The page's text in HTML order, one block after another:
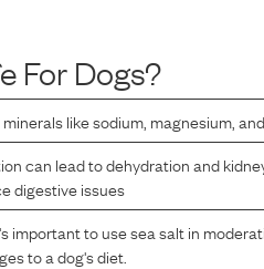
For Dogs?
like sodium, magnesium,
can lead to dehydration and
digestive issues
important to use sea salt in
to a dog's diet.